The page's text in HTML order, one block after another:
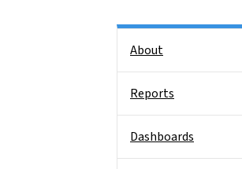
About
Reports
Dashboards